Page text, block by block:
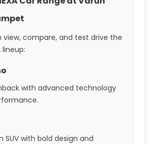
view, compare, and test drive the
lineup:
with advanced technology
with bold design and